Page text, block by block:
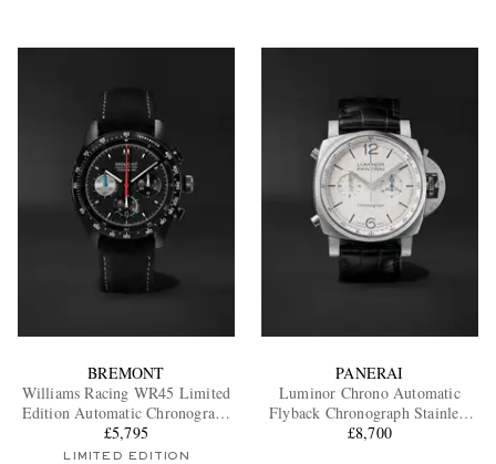
BREMONT
Williams Racing WR45 Limited
Edition Automatic Chronograph
Stainless Steel and Alcantara
Watch, Ref. WR-45-R-S
£5,795
LIMITED EDITION
PANERAI
Luminor Chrono Automatic
Flyback Chronograph Stainless
Steel Watch, Ref. PAM1218
£8,700